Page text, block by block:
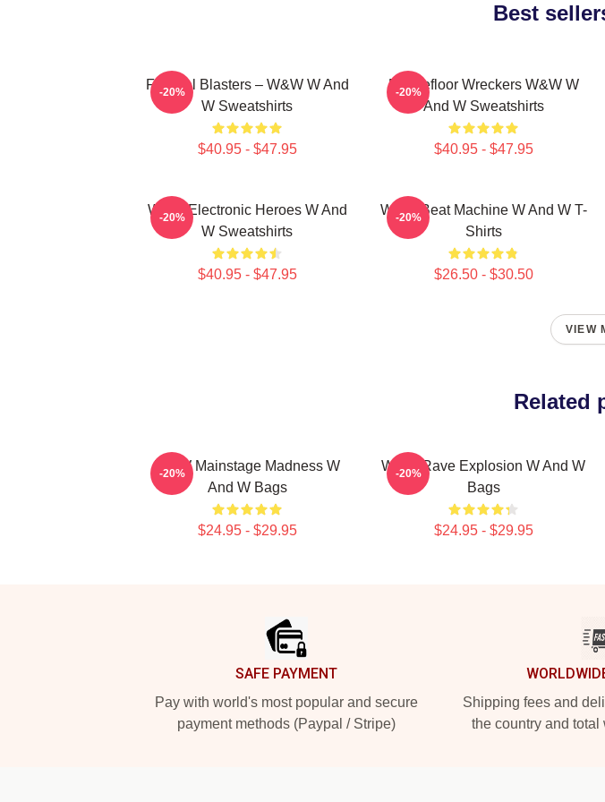
Best
Festival Blasters – W&W W And
W Sweatshirts
$40.95 - $47.95
-20%
Dancefloor Wreckers W&W W
And W Sweatshirts
$40.95 - $47.95
-20%
W&W Electronic Heroes W And
W Sweatshirts
$40.95 - $47.95
-20%
W&W Beat Machine W And W T-
Shirts
$26.50 - $30.50
-20%
VIEW
Related
W&W Mainstage Madness W
And W Bags
$24.95 - $29.95
-20%
W&W Rave Explosion W And W
Bags
$24.95 - $29.95
-20%
SAFE PAYMENT
Pay with world's most popular and secure
payment methods (Paypal / Stripe)
Shipping fees and
the country and total